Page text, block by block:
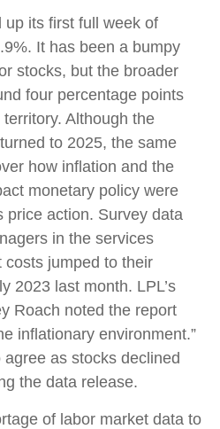
its first full week of
It has been a bumpy
stocks, but the broader
four percentage points
Although the
to 2025, the same
how inflation and the
monetary policy were
price action. Survey data
in the services
costs jumped to their
2023 last month. LPL’s
Roach noted the report
inflationary environment.”
as stocks declined
the data release.
of labor market data to